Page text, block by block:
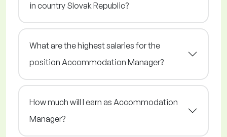
in country Slovak Republic?
What are the highest salaries for the
position Accommodation Manager?
How much will I earn as Accommodation
Manager?